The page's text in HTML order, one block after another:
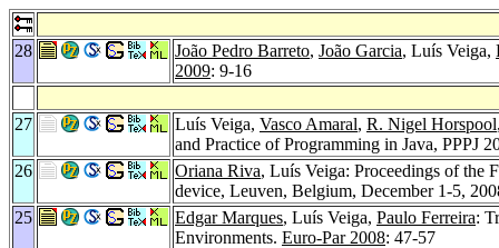
28 João Pedro Barreto, João Garcia, Luís Veiga,
2009: 9-16
27 Luís Veiga, Vasco Amaral, R. Nigel Horspool
and Practice of Programming in Java, PPPJ
26
Oriana Riva, Luís Veiga: Proceedings of the
device, Leuven, Belgium, December 1-5,
25
Edgar Marques, Luís Veiga, Paulo Ferreira:
Environments. Euro-Par 2008: 47-57